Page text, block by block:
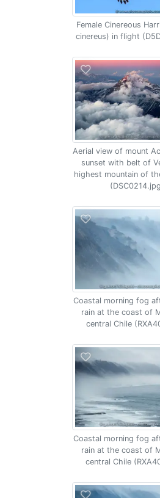
Female Cinereous
cinereus) in flight
Aerial view of mount
sunset with belt of
highest mountain of
Coastal morning fog
rain at the coast of
central Chile
Coastal morning fog
rain at the coast of
central Chile